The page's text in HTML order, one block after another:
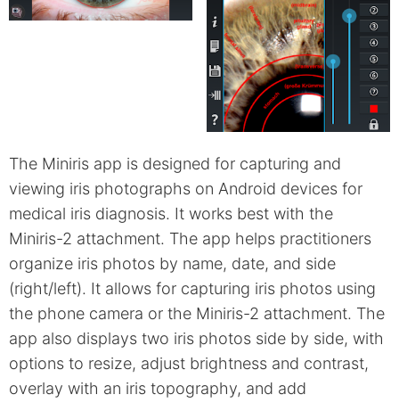
The Miniris app is designed for capturing and
viewing iris photographs on Android devices for
medical iris diagnosis. It works best with the
Miniris-2 attachment. The app helps practitioners
organize iris photos by name, date, and side
(right/left). It allows for capturing iris photos using
the phone camera or the Miniris-2 attachment. The
app also displays two iris photos side by side, with
options to resize, adjust brightness and contrast,
overlay with an iris topography, and add